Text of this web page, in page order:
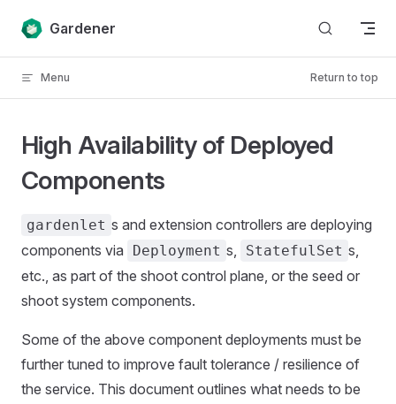
Skip to content
Gardener
Menu Return to top
High Availability of Deployed
Components
gardenlet s and extension controllers are deploying
components via
Deployment s, StatefulSet s,
etc., as part of the shoot control plane, or the seed or
shoot system components.
Some of the above component deployments must be
further tuned to improve fault tolerance / resilience of
the service. This document outlines what needs to be